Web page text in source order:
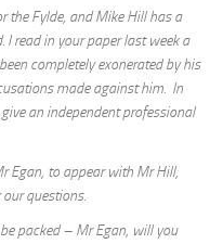
the Fylde, and Mike Hill has a
read in your paper last week a
completely exonerated by his
made against him. In
an independent professional
Egan, to appear with Mr Hill,
questions.
packed – Mr Egan, will you